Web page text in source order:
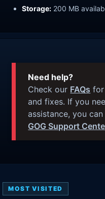
Storage: 200 MB
Need help?
Check our FAQs for
and fixes. If you
assistance, you
GOG Support
MOST VISITED